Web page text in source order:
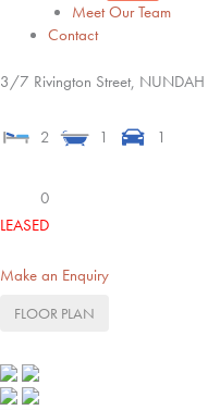
Meet Our Team
Contact
3/7 Rivington Street, NUNDAH
2 1 1
0
LEASED
Make an Enquiry
FLOOR PLAN